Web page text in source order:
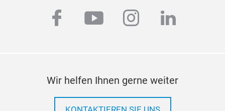
facebook
youtubeinstagram
linkedin
Wir helfen Ihnen gerne weiter